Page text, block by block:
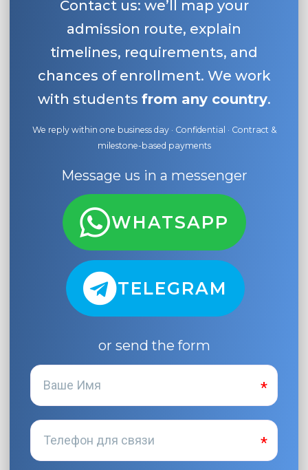
Contact us: we’ll map your
admission route, explain
timelines, requirements, and
chances of enrollment. We work
with students from any country.
We reply within one business day · Confidential · Contract &
milestone-based payments
Message us in a messenger
WHATSAPP
TELEGRAM
or send the form